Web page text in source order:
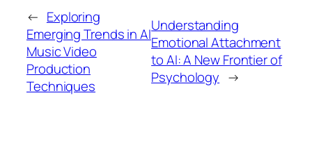
← Exploring
Emerging Trends in AI
Music Video
Production
Techniques
Understanding
Emotional Attachment
to AI: A New Frontier of
Psychology →